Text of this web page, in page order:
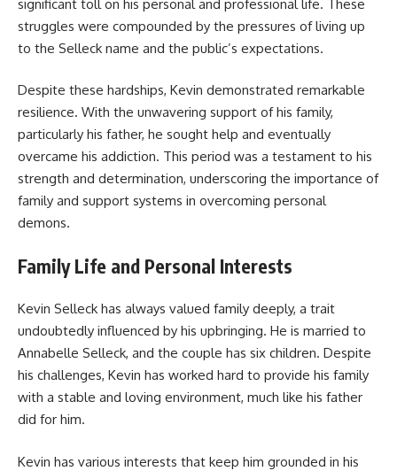
significant toll on his personal and professional life. These
struggles were compounded by the pressures of living up
to the Selleck name and the public’s expectations.
Despite these hardships, Kevin demonstrated remarkable
resilience. With the unwavering support of his family,
particularly his father, he sought help and eventually
overcame his addiction. This period was a testament to his
strength and determination, underscoring the importance of
family and support systems in overcoming personal
demons.
Family Life and Personal Interests
Kevin Selleck has always valued family deeply, a trait
undoubtedly influenced by his upbringing. He is married to
Annabelle Selleck, and the couple has six children. Despite
his challenges, Kevin has worked hard to provide his family
with a stable and loving environment, much like his father
did for him.
Kevin has various interests that keep him grounded in his